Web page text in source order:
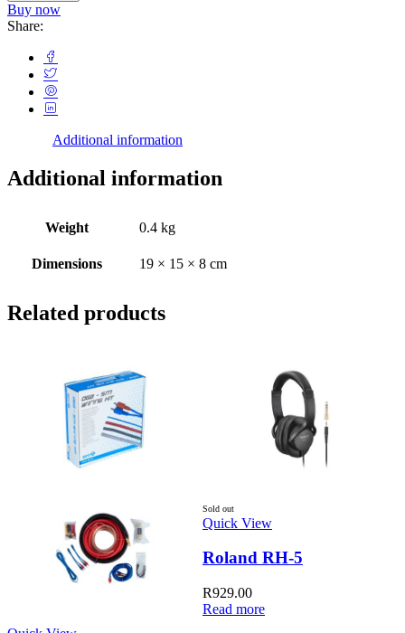
Buy now
Share:
Additional information
Additional information
Weight 0.4 kg
Dimensions 19 × 15 × 8 cm
Related products
Sold out
Quick View
Roland RH-5
R929.00
Read more